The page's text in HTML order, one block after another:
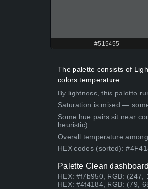
#515455
The palette consists of
colors temperature.
By lightness, this palette
Saturation is mixed —
Some hue pairs sit near
heuristic).
Overall temperature
HEX codes (sorted):
Palette Clean
HEX: #f7b950, RGB: (247,
HEX: #4f4184, RGB: (79,